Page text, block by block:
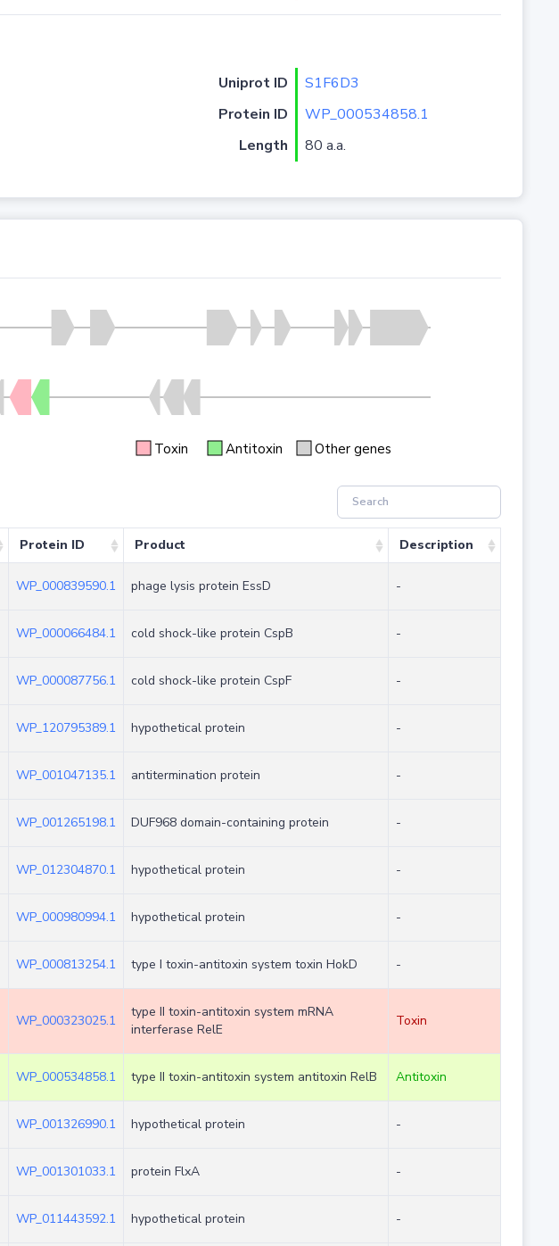
Uniprot ID
S1F6D3
Protein ID
WP_000534858.1
Length 80 a.a.
Toxin Antitoxin Other genes
Protein ID Product Description
WP_000839590.1 phage lysis protein EssD -
WP_000066484.1 cold shock-like protein CspB -
WP_000087756.1 cold shock-like protein CspF -
WP_120795389.1 hypothetical protein -
WP_001047135.1 antitermination protein -
WP_001265198.1 DUF968 domain-containing protein -
WP_012304870.1 hypothetical protein -
WP_000980994.1 hypothetical protein -
WP_000813254.1 type I toxin-antitoxin system toxin HokD -
WP_000323025.1
type II toxin-antitoxin system mRNA
interferase RelE
Toxin
WP_000534858.1 type II toxin-antitoxin system antitoxin RelB Antitoxin
WP_001326990.1 hypothetical protein -
WP_001301033.1 protein FlxA -
WP_011443592.1 hypothetical protein -